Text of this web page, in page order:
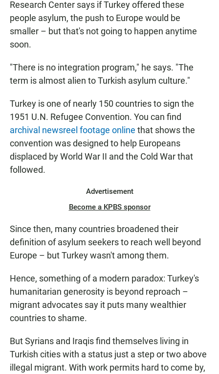
Research Center says if Turkey offered these
people asylum, the push to Europe would be
smaller – but that's not going to happen anytime
soon.
"There is no integration program," he says. "The
term is almost alien to Turkish asylum culture."
Turkey is one of nearly 150 countries to sign the
1951 U.N. Refugee Convention. You can find
archival newsreel footage online that shows the
convention was designed to help Europeans
displaced by World War II and the Cold War that
followed.
Advertisement
Become a KPBS sponsor
Since then, many countries broadened their
definition of asylum seekers to reach well beyond
Europe – but Turkey wasn't among them.
Hence, something of a modern paradox: Turkey's
humanitarian generosity is beyond reproach –
migrant advocates say it puts many wealthier
countries to shame.
But Syrians and Iraqis find themselves living in
Turkish cities with a status just a step or two above
illegal migrant. With work permits hard to come by,